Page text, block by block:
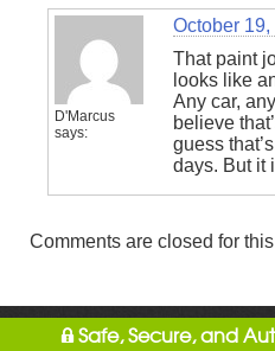
D'Marcus
says:
October
That paint
looks like
Any car,
believe
guess
days. But it
Comments are closed for
Safe, Secure, and